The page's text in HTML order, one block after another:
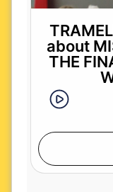
about
THE